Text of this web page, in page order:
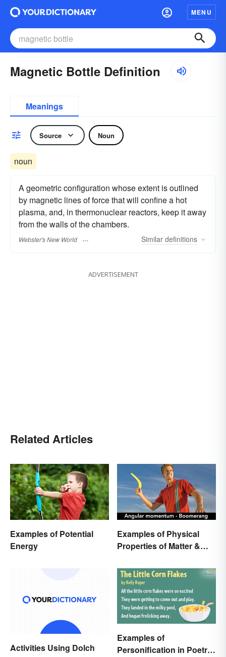
MENU
Magnetic Bottle Definition
Meanings
Source Noun
noun
A geometric configuration whose extent is outlined
by magnetic lines of force that will confine a hot
plasma, and, in thermonuclear reactors, keep it away
from the walls of the chambers.
Webster's New World Similar definitions
ADVERTISEMENT
Related Articles
Examples of Potential
Energy
Examples of Physical
Properties of Matter &
Activities Using Dolch
Examples of
Personification in Poetry: